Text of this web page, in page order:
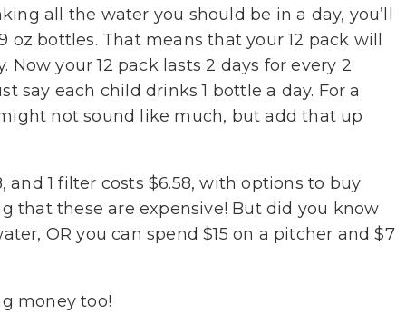
all the water you should be in a day, you’ll
oz bottles. That means that your 12 pack will
your 12 pack lasts 2 days for every 2
say each child drinks 1 bottle a day. For a
not sound like much, but add that up
and 1 filter costs $6.58, with options to buy
that these are expensive! But did you know
OR you can spend $15 on a pitcher and $7
money too!